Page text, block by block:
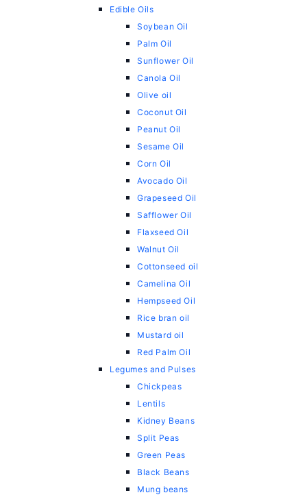
Edible Oils
Soybean Oil
Palm Oil
Sunflower Oil
Canola Oil
Olive oil
Coconut Oil
Peanut Oil
Sesame Oil
Corn Oil
Avocado Oil
Grapeseed Oil
Safflower Oil
Flaxseed Oil
Walnut Oil
Cottonseed oil
Camelina Oil
Hempseed Oil
Rice bran oil
Mustard oil
Red Palm Oil
Legumes and Pulses
Chickpeas
Lentils
Kidney Beans
Split Peas
Green Peas
Black Beans
Mung beans